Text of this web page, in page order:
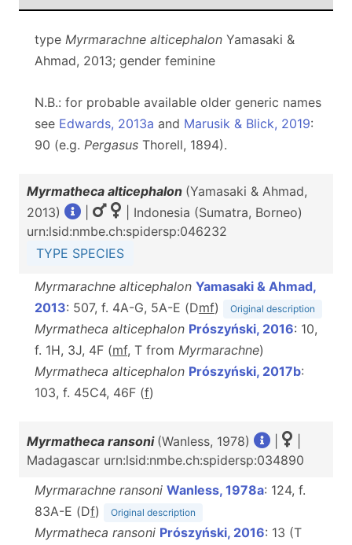
type Myrmarachne alticephalon Yamasaki &
Ahmad, 2013; gender feminine
N.B.: for probable available older generic names
see Edwards, 2013a and Marusik & Blick, 2019:
90 (e.g. Pergasus Thorell, 1894).
Myrmatheca alticephalon (Yamasaki & Ahmad,
2013)
| Indonesia (Sumatra, Borneo)
urn:lsid:nmbe.ch:spidersp:046232
TYPE SPECIES
Myrmarachne alticephalon Yamasaki & Ahmad,
2013: 507, f. 4A-G, 5A-E (Dmf) Original description
Myrmatheca alticephalon Prószyński, 2016: 10,
f. 1H, 3J, 4F (mf, T from Myrmarachne)
Myrmatheca alticephalon Prószyński, 2017b:
103, f. 45C4, 46F (f)
Myrmatheca ransoni (Wanless, 1978)
Madagascar urn:lsid:nmbe.ch:spidersp:034890
Myrmarachne ransoni Wanless, 1978a: 124, f.
83A-E (Df) Original description
Myrmatheca ransoni Prószyński, 2016: 13 (T